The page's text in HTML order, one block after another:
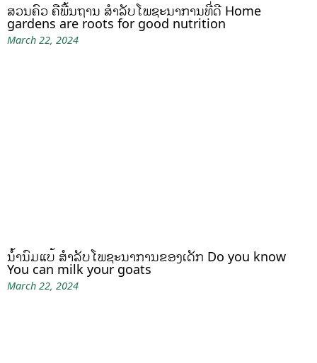
ສວນຄົວ ຄືພື້ນຖານ ສໍາລັບໂພຊະນາການທີ່ດີ Home
gardens are roots for good nutrition
March 22, 2024
ນໍ້ານົມແບ້ ສຳລັບໂພຊະນາການຂອງເດັກ Do you know
You can milk your goats
March 22, 2024